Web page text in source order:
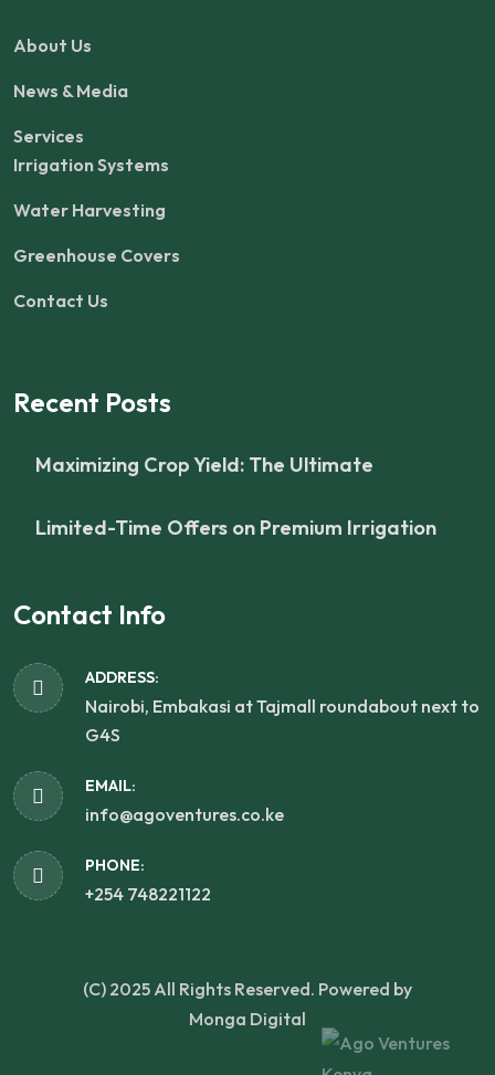
About Us
News & Media
Services
Irrigation Systems
Water Harvesting
Greenhouse Covers
Contact Us
Recent Posts
Maximizing Crop Yield: The Ultimate
Limited-Time Offers on Premium Irrigation
Contact Info
ADDRESS:
Nairobi, Embakasi at Tajmall roundabout next to
G4S
EMAIL:
info@agoventures.co.ke
PHONE:
+254 748221122
(C) 2025 All Rights Reserved. Powered by
Monga Digital